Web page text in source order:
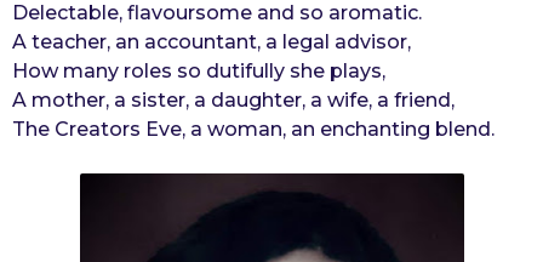
Delectable, flavoursome and so aromatic.
A teacher, an accountant, a legal advisor,
How many roles so dutifully she plays,
A mother, a sister, a daughter, a wife, a friend,
The Creators Eve, a woman, an enchanting blend.